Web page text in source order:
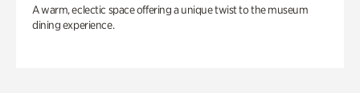
A warm, eclectic space offering a unique twist to the museum
dining experience.